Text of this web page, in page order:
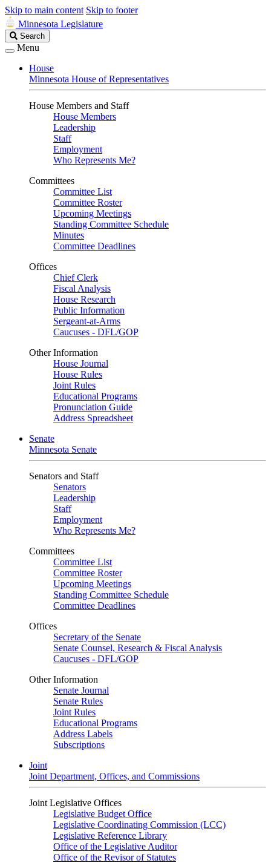
Skip to main content Skip to footer
Minnesota Legislature
Search
Legislature
Search
Menu
House
Minnesota House of Representatives
House Members and Staff
House Members
Leadership
Staff
Employment
Who Represents Me?
Committees
Committee List
Committee Roster
Upcoming Meetings
Standing Committee Schedule
Minutes
Committee Deadlines
Offices
Chief Clerk
Fiscal Analysis
House Research
Public Information
Sergeant-at-Arms
Caucuses - DFL/GOP
Other Information
House Journal
House Rules
Joint Rules
Educational Programs
Pronunciation Guide
Address Spreadsheet
Senate
Minnesota Senate
Senators and Staff
Senators
Leadership
Staff
Employment
Who Represents Me?
Committees
Committee List
Committee Roster
Upcoming Meetings
Standing Committee Schedule
Committee Deadlines
Offices
Secretary of the Senate
Senate Counsel, Research & Fiscal Analysis
Caucuses - DFL/GOP
Other Information
Senate Journal
Senate Rules
Joint Rules
Educational Programs
Address Labels
Subscriptions
Joint
Joint Department, Offices, and Commissions
Joint Legislative Offices
Legislative Budget Office
Legislative Coordinating Commission (LCC)
Legislative Reference Library
Office of the Legislative Auditor
Office of the Revisor of Statutes